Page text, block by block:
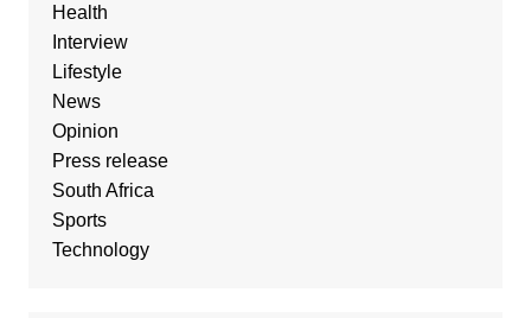
Health
Interview
Lifestyle
News
Opinion
Press release
South Africa
Sports
Technology